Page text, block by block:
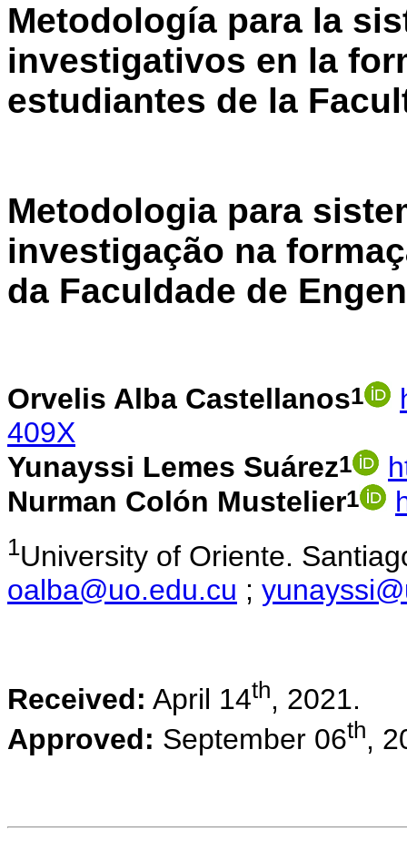
Metodología para la
investigativos en la
estudiantes de la
Metodologia para
investigação na
da Faculdade de
Orvelis Alba Castellanos1
409X
Yunayssi Lemes Suárez1
Nurman Colón Mustelier1
1University of Oriente.
oalba@uo.edu.cu ;
Received: April 14th, 2021.
Approved: September 06th,